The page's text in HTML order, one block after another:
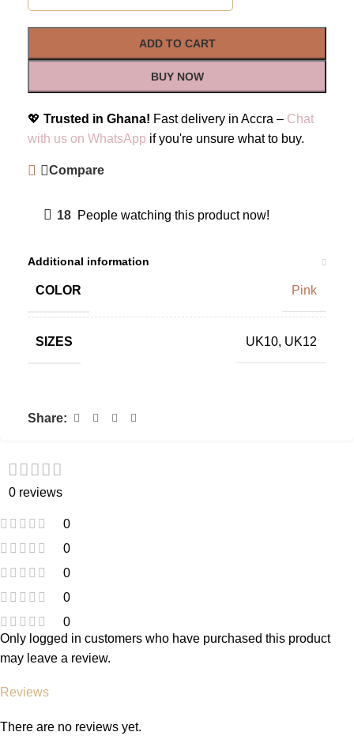
ADD TO CART
BUY NOW
💖 Trusted in Ghana! Fast delivery in Accra – Chat
with us on WhatsApp if you're unsure what to buy.
Compare
18 People watching this product now!
Additional information
COLOR Pink
SIZES UK10, UK12
Share:
0 reviews
0
0
0
0
0
Reviews
There are no reviews yet.
Only logged in customers who have purchased this product
may leave a review.